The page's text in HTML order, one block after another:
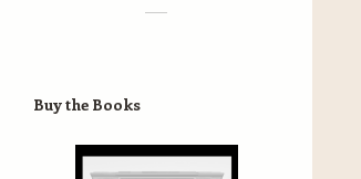
Buy the Books